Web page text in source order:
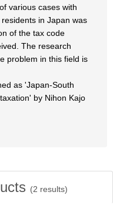
various cases with
in Japan was
of the tax code
The research
problem in this field is
as 'Japan-South
by Nihon Kajo
(2 results)